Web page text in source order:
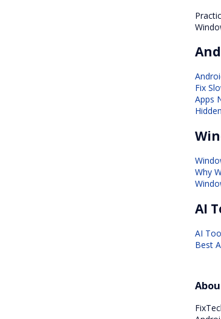
Fix
Apps
Why
AI
AI
Best